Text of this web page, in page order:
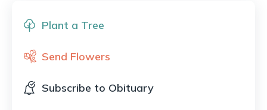
Plant a Tree
Send Flowers
Subscribe to Obituary